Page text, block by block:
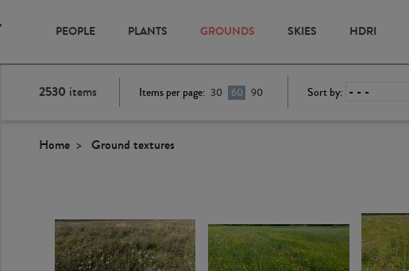
PEOPLE PLANTS GROUNDS SKIES HDRI
2530 items Items per page: 30 60 90 Sort by:
Home Ground textures